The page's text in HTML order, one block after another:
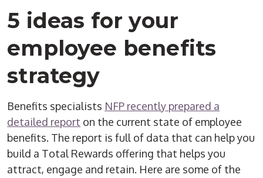
5 ideas for your
employee benefits
strategy
Benefits specialists NFP recently prepared a
detailed report on the current state of employee
benefits. The report is full of data that can help you
build a Total Rewards offering that helps you
attract, engage and retain. Here are some of the